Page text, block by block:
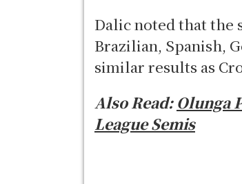
Dalic noted that the
Brazilian, Spanish,
similar results as
Also Read: Olunga
League Semis